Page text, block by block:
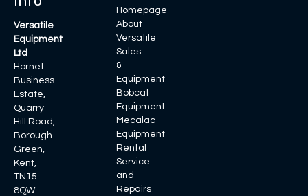
Versatile
Equipment
Ltd
Hornet
Business
Estate,
Quarry
Hill Road,
Borough
Green,
Kent,
TN15
8QW
Homepage
About
Versatile
Sales
&
Equipment
Bobcat
Equipment
Mecalac
Equipment
Rental
Service
and
Repairs